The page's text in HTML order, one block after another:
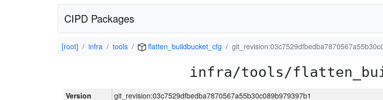
CIPD Packages
[root] infra tools flatten_buildbucket_cfg
infra/tools/
Version
git_revision:03c7529dfbedba7870567a55b30c089b979397b1